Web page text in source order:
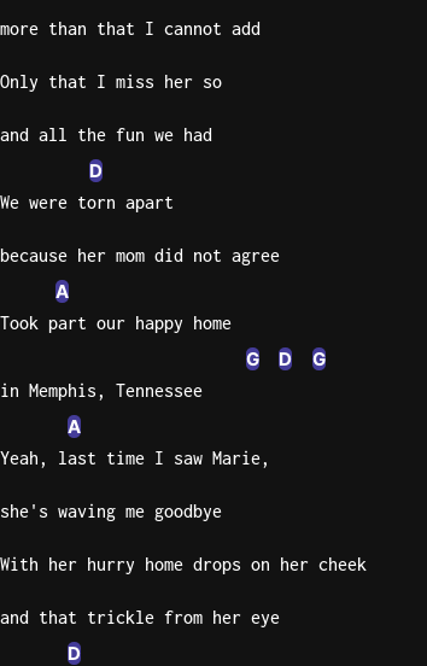
more than that I cannot add
Only that I miss her so
and all the fun we had
D
We were torn apart
because her mom did not agree
A
Took part our happy home
G D G
in Memphis, Tennessee
A
Yeah, last time I saw Marie,
she's waving me goodbye
With her hurry home drops on her cheek
and that trickle from her eye
D